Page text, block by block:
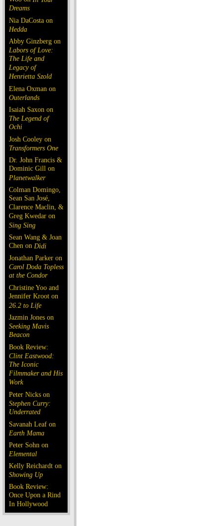
Dreams
Nia DaCosta on
Hedda
Abby Ginzberg on
Labors of Love:
The Life and
Legacy of
Henrietta Szold
Elena Oxman on
Outerlands
Isaiah Saxon on
The Legend of
Ochi
Josh Cooley on
Transformers One
Dr. John Francis &
Dominic Gill on
Planetwalker
Colman Domingo,
Sean San José,
Clarence Maclin, &
Greg Kwedar on
Sing Sing
Sean Wang & Joan
Chen on Dìdi
Jonathan Parker on
Carol Doda Topless
at the Condor
Christine Yoo and
Jennifer Kroot on
26.2 to Life
Jazmin Jones on
Seeking Mavis
Beacon
Book Review:
Clint Eastwood:
The Iconic
Filmmaker and His
Work
Peter Nicks on
Stephen Curry:
Underrated
Savanah Leaf on
Earth Mama
Peter Sohn on
Elemental
Kelly Reichardt on
Showing Up
Book Review:
Once Upon a Rind
In Hollywood